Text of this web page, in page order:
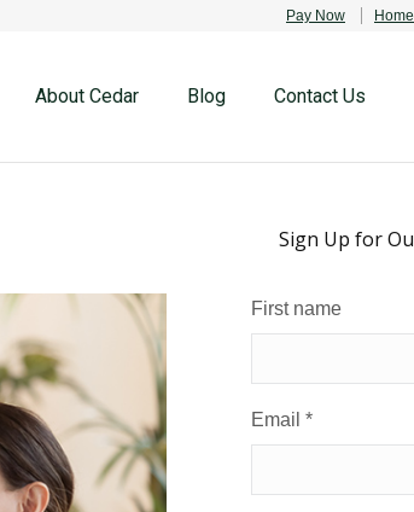
Pay Now
About Cedar Blog Contact Us
Sign Up for
First name
Email *